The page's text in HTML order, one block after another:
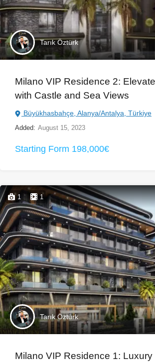
Tarık Öztürk
Milano VIP Residence 2:
with Castle and Sea Views
Büyükhasbahçe, Alanya/Antalya, Türkiye
Added: August 15, 2023
Starting Form 198,000€
1 1
Tarık Öztürk
Milano VIP Residence 1: Luxury